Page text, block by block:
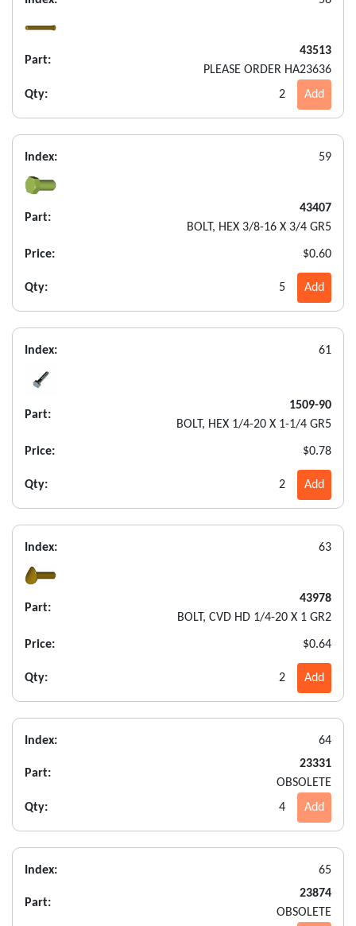
Part:
43513
PLEASE ORDER HA23636
Qty:
2 Add
Index: 59
Part:
43407
BOLT, HEX 3/8-16 X 3/4 GR5
Price: $0.60
Qty: 5 Add
Index: 61
Part:
1509-90
BOLT, HEX 1/4-20 X 1-1/4 GR5
Price: $0.78
Qty: 2 Add
Index: 63
Part:
43978
BOLT, CVD HD 1/4-20 X 1 GR2
Price: $0.64
Qty: 2 Add
Index: 64
Part:
23331
OBSOLETE
Qty:
4 Add
Index: 65
Part:
23874
OBSOLETE